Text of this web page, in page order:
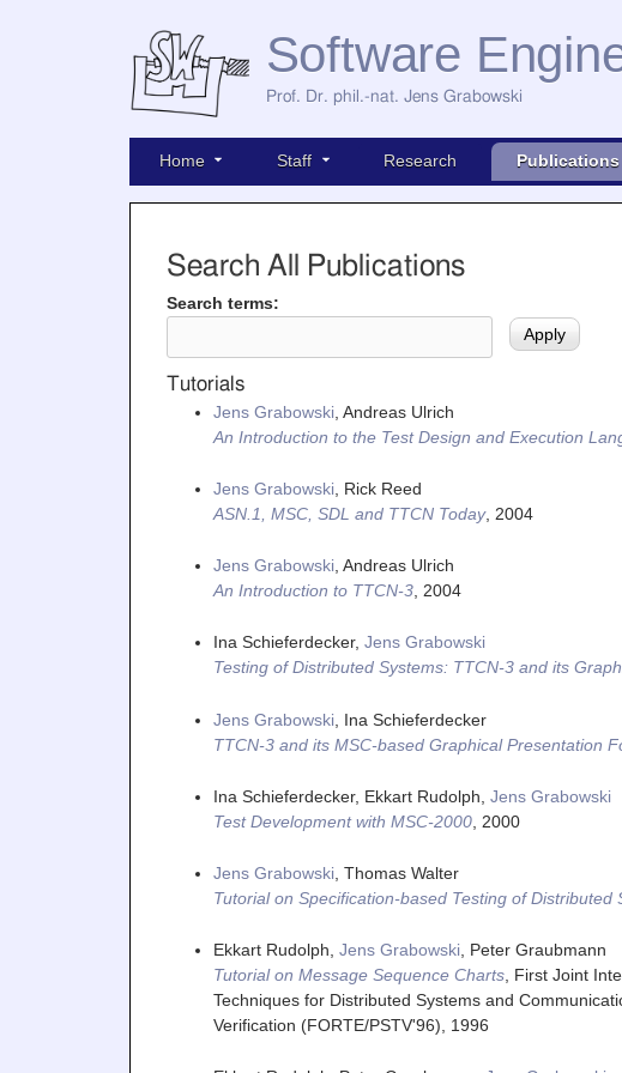
Software
Prof. Dr. phil.-nat. Jens Grabowski
Home Staff Research Publications
Search All Publications
Search terms:
Tutorials
Jens Grabowski , Andreas Ulrich
An Introduction to the Test Design and Execution
Jens Grabowski , Rick Reed
ASN.1, MSC, SDL and TTCN Today, 2004
Jens Grabowski, Andreas Ulrich
An Introduction to TTCN-3,2004
Ina Schieferdecker,Jens Grabowski
Testing of Distributed Systems: TTCN-3 and its
Jens Grabowski , Ina Schieferdecker
TTCN-3 and its MSC-based Graphical Presentation
Ina Schieferdecker, Ekkart Rudolph,Jens Grabowski
Test Development with MSC-2000 2000
Jens Grabowski , Thomas Walter
Tutorial on Specification-based Testing of
Ekkart Rudolph,Jens Grabowski , Peter Graubmann
Tutorial on Message Sequence Charts First Joint
Techniques for Distributed Systems and
Verification (FORTE/PSTV'96)
1996